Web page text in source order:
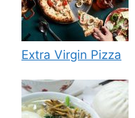
Extra Virgin Pizza